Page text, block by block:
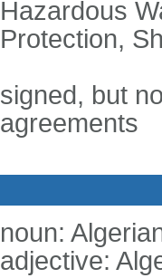
Hazardous
Protection,
signed, but
agreements
noun:
adjective: